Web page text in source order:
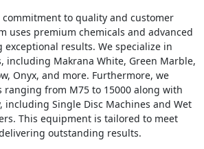
to quality and customer
uses premium chemicals and advanced
results. We specialize in
including Makrana White, Green Marble,
Onyx, and more. Furthermore, we
ranging from M75 to 15000 along with
including Single Disc Machines and Wet
This equipment is tailored to meet
outstanding results.